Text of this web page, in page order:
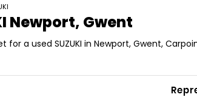
Newport, Gwent
a used SUZUKI in Newport, Gwent,